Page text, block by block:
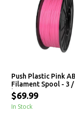
Push Plastic Pink
Filament Spool - 3 /
kg
$69.99
In Stock